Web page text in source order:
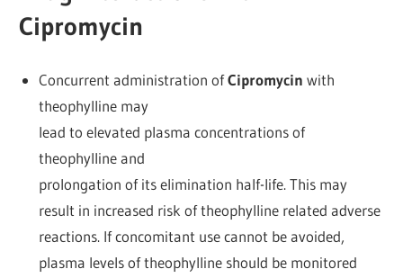
Cipromycin
Concurrent administration ofCipromycin with
theophylline may
lead to elevated plasma concentrations of
theophylline and
prolongation of its elimination half-life. This may
result in increased risk of theophylline related adverse
reactions. If concomitant use cannot be avoided,
plasma levels of theophylline should be monitored